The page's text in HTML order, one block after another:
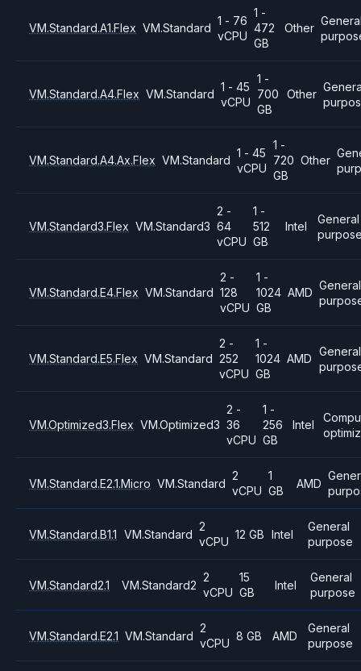
VM.Standard.A1.Flex VM.Standard
1 - 76
vCPU
1 -
472
GB
Other
VM.Standard.A4.Flex VM.Standard
1 - 45
vCPU
1 -
700
GB
Other
VM.Standard.A4.Ax.Flex VM.Standard
1 - 45
vCPU
1 -
720
GB
Other
VM.Standard3.Flex VM.Standard3
2 -
64
vCPU
1 -
512
GB
Intel
General
VM.Standard.E4.Flex VM.Standard
2 -
128
vCPU
1 -
1024
GB
AMD
General
VM.Standard.E5.Flex VM.Standard
2 -
252
vCPU
1 -
1024
GB
AMD
General
VM.Optimized3.Flex VM.Optimized3
2 -
36
vCPU
1 -
256
GB
Intel
VM.Standard.E2.1.Micro VM.Standard
2
vCPU
1
GB
AMD
VM.Standard.B1.1 VM.Standard
2
vCPU
12 GB Intel
General
purpose
VM.Standard2.1 VM.Standard2
2
vCPU
15
GB
Intel
General
purpose
VM.Standard.E2.1 VM.Standard
2
vCPU
8 GB AMD
General
purpose